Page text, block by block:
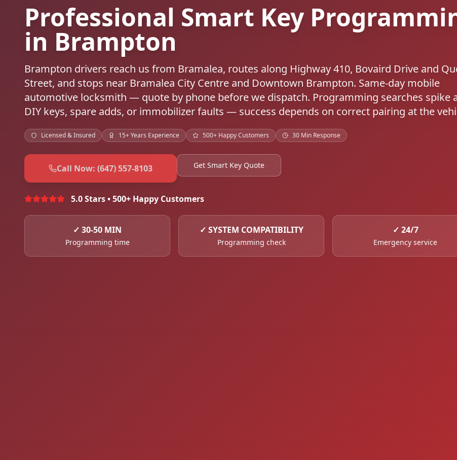
Professional Smart Key
in Brampton
Brampton drivers reach us from Bramalea, routes along Highway 410, Bovaird Drive and
Street, and stops near Bramalea City Centre and Downtown Brampton. Same-day mobile
automotive locksmith — quote by phone before we dispatch. Programming searches spike
DIY keys, spare adds, or immobilizer faults — success depends on correct pairing at the
Licensed & Insured 15+ Years Experience 500+ Happy Customers 30 Min Response
Call Now: (647) 557-8103 Get Smart Key Quote
5.0 Stars • 500+ Happy Customers
✓ 30-50 MIN
Programming time
✓ SYSTEM COMPATIBILITY
Programming check
✓ 24/7
Emergency service